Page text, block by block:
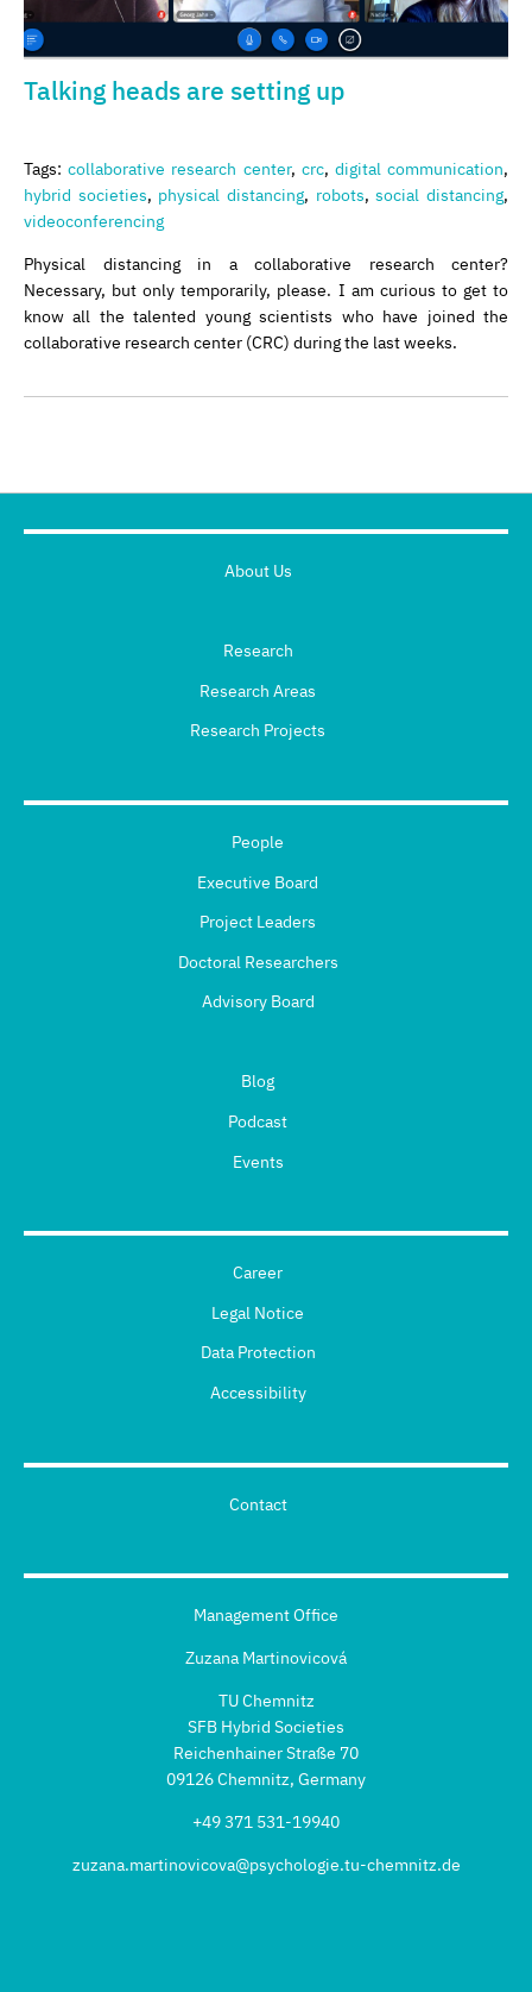
Talking heads are setting up
Tags:collaborative research center, crc, digital communication,
hybrid societies, physical distancing, robots,social distancing,
videoconferencing
Physical distancing in a collaborative research center?
Necessary, but only temporarily, please. I am curious to get to
know all the talented young scientists who have joined the
collaborative research center (CRC) during the last weeks.
About Us
Research
Research Areas
Research Projects
People
Executive Board
Project Leaders
Doctoral Researchers
Advisory Board
Blog
Podcast
Events
Career
Legal Notice
Data Protection
Accessibility
Contact
Management Office
Zuzana Martinovicová
TU Chemnitz
SFB Hybrid Societies
Reichenhainer Straße 70
09126 Chemnitz, Germany
+49 371 531-19940
zuzana.martinovicova@psychologie.tu-chemnitz.de